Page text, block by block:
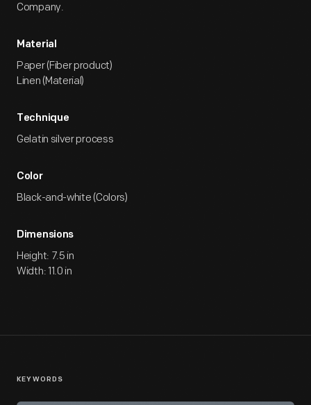
Company.
Material
Paper (Fiber product)
Linen (Material)
Technique
Gelatin silver process
Color
Black-and-white (Colors)
Dimensions
Height: 7.5 in
Width: 11.0 in
KEYWORDS